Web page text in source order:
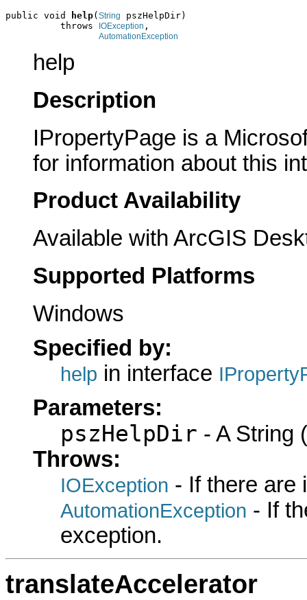
public void help( String
pszHelpDir)
          throws
IOException ,
AutomationException
help
Description
IPropertyPage is a
for information about this
Product Availability
Available with ArcGIS
Supported Platforms
Windows
Specified by:
help in interface
Parameters:
pszHelpDir - A String
Throws:
IOException - If there are
AutomationException - If
exception.
translateAccelerator